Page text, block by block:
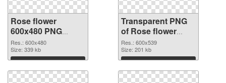
Rose flower
600x480 PNG
image
Res.: 600x480
Size: 339 kb
Download
Transparent PNG
of Rose flower
PNG picture
600x539
Res.: 600x539
Size: 201 kb
Download